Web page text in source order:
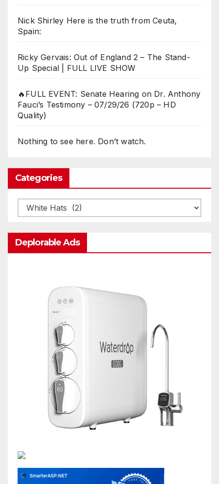
Nick Shirley Here is the truth from Ceuta,
Spain:
Ricky Gervais: Out of England 2 – The Stand-
Up Special | FULL LIVE SHOW
🔥FULL EVENT: Senate Hearing on Dr. Anthony
Fauci’s Testimony – 07/29/26 (720p – HD
Quality)
Nothing to see here. Don’t watch.
Categories
Categories
Deplorable Ads